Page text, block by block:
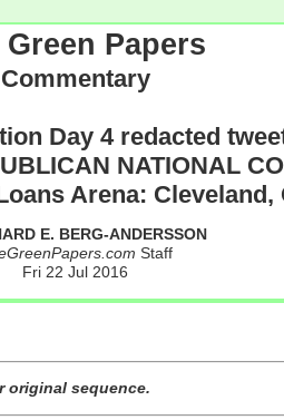
Green Papers
Commentary
Day 4 redacted
NATIONAL
Arena: Cleveland,
E. BERG-ANDERSSON
Staff
Fri 22 Jul 2016
original sequence.